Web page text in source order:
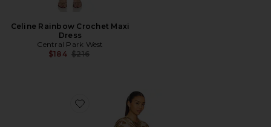
Celine Rainbow Crochet Maxi
Dress
Central Park West
$184 Previous price:
$216
Favorite Ascension Midi Dress